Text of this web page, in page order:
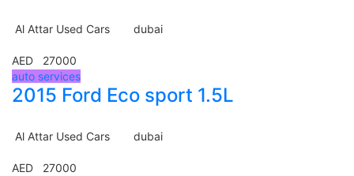
Al Attar Used Cars dubai
AED 27000
auto services
2015 Ford Eco sport 1.5L
Al Attar Used Cars dubai
AED 27000